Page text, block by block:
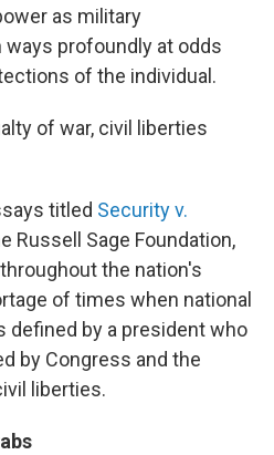
as military
profoundly at odds
of the individual.
of war, civil liberties
titled Security v.
Russell Sage Foundation,
the nation's
of times when national
by a president who
by Congress and the
liberties.